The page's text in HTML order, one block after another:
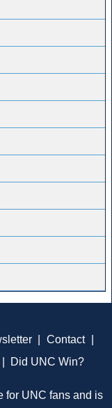
Contact
Did UNC Win?
for UNC fans and is